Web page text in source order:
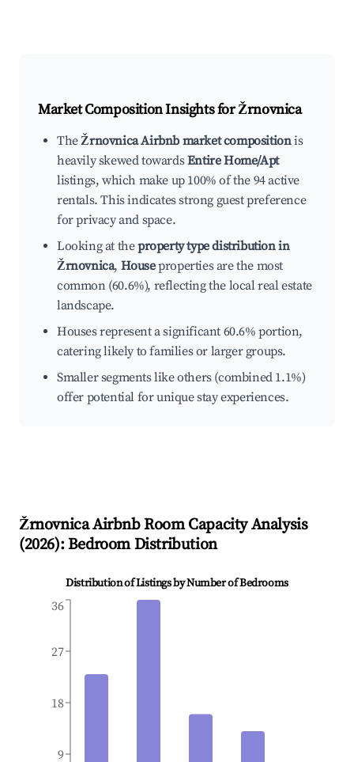
Market Composition Insights forŽrnovnica
TheŽrnovnica Airbnb market compositionis
heavily skewed towardsEntire Home/Apt
listings, which make up 100% of the 94 active
rentals. This indicates strong guest preference
for privacy and space.
Looking at theproperty type distribution in
Žrnovnica, Houseproperties are the most
common (60.6%), reflecting the local real estate
landscape.
Houses represent a significant 60.6% portion,
catering likely to families or larger groups.
Smaller segments like others (combined 1.1%)
offer potential for unique stay experiences.
ŽrnovnicaAirbnb Room Capacity Analysis
(2026): Bedroom Distribution
Distribution of Listings by Number of Bedrooms
9
18
27
36